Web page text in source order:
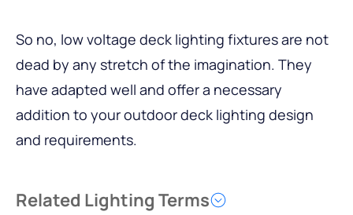
So no, low voltage deck lighting fixtures are not
dead by any stretch of the imagination. They
have adapted well and offer a necessary
addition to your outdoor deck lighting design
and requirements.
Related Lighting Terms